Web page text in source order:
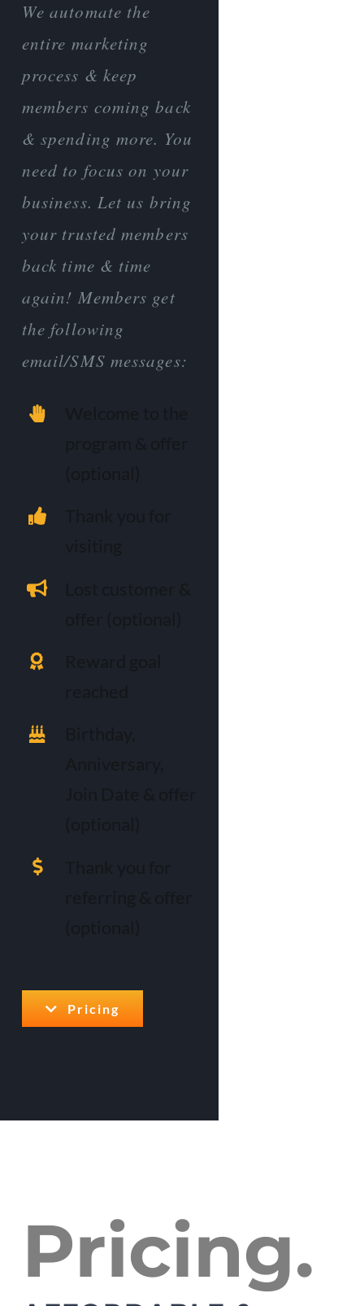
We automate the
entire marketing
process & keep
members coming back
& spending more. You
need to focus on your
business. Let us bring
your trusted members
back time & time
again! Members get
the following
email/SMS messages:
Pricing
Pricing.